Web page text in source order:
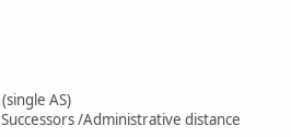
AS)
/Administrative distance